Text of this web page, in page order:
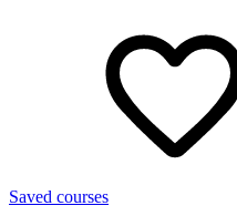
Saved courses